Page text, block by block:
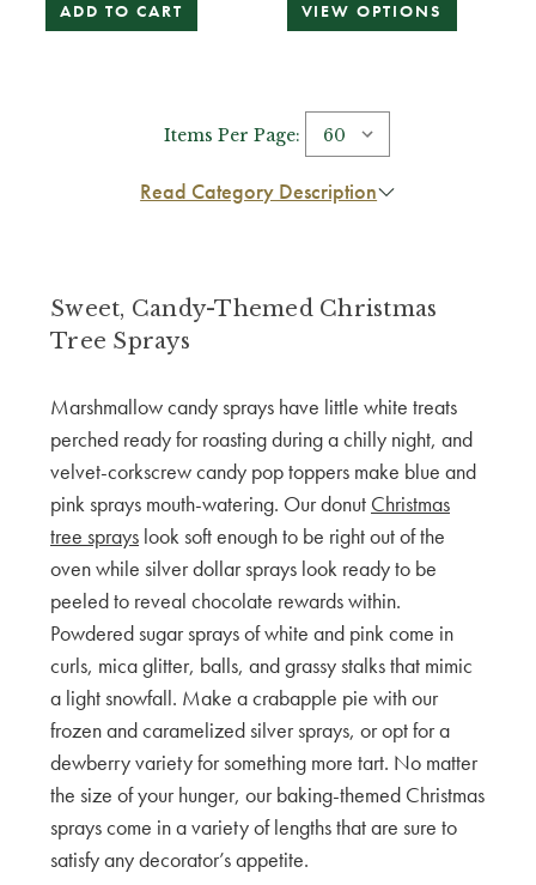
ADD TO CART VIEW OPTIONS
Items Per Page:
Read Category Description
Sweet, Candy-Themed Christmas
Tree Sprays
Marshmallow candy sprays have little white treats
perched ready for roasting during a chilly night, and
velvet-corkscrew candy pop toppers make blue and
pink sprays mouth-watering. Our donut Christmas
tree sprays look soft enough to be right out of the
oven while silver dollar sprays look ready to be
peeled to reveal chocolate rewards within.
Powdered sugar sprays of white and pink come in
curls, mica glitter, balls, and grassy stalks that mimic
a light snowfall. Make a crabapple pie with our
frozen and caramelized silver sprays, or opt for a
dewberry variety for something more tart. No matter
the size of your hunger, our baking-themed Christmas
sprays come in a variety of lengths that are sure to
satisfy any decorator’s appetite.